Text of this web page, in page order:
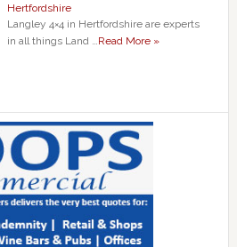
Hertfordshire
Langley 4×4 in Hertfordshire are experts
in all things Land … Read More »